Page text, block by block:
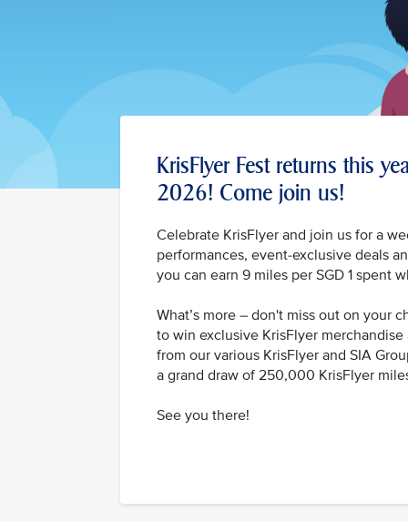
KrisFlyer Fest returns this
2026! Come join us!
Celebrate KrisFlyer and join us for a
performances, event-exclusive deals
you can earn 9 miles per SGD 1 spent
What’s more – don't miss out on your
to win exclusive KrisFlyer
from our various KrisFlyer and SIA
a grand draw of 250,000 KrisFlyer
See you there!